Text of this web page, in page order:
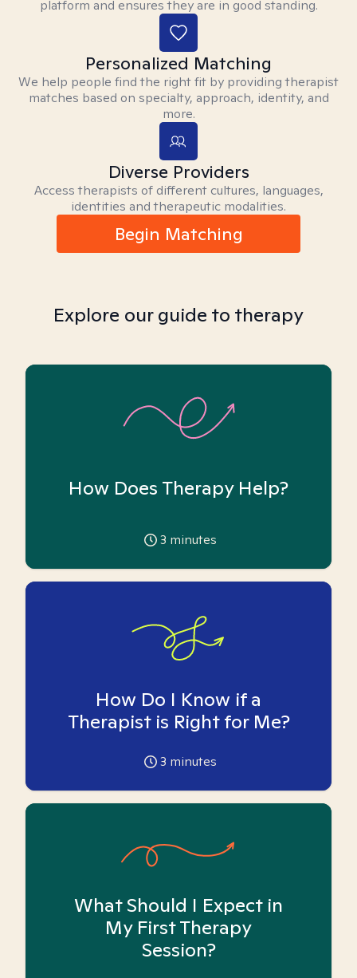
platform and ensures they are in good standing.
Personalized Matching
We help people find the right fit by providing therapist
matches based on specialty, approach, identity, and
more.
Diverse Providers
Access therapists of different cultures, languages,
identities and therapeutic modalities.
Begin Matching
Explore our guide to therapy
How Does Therapy Help?
3 minutes
How Do I Know if a
Therapist is Right for Me?
3 minutes
What Should I Expect in
My First Therapy
Session?